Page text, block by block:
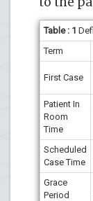
Table : 1
Term
First Case
Patient In
Room
Time
Scheduled
Case Time
Grace
Period